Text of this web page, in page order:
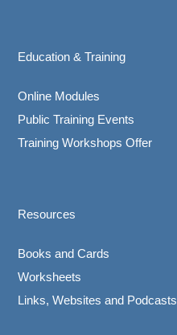
Education & Training
Online Modules
Public Training Events
Training Workshops Offer
Resources
Books and Cards
Worksheets
Links, Websites and Podcasts